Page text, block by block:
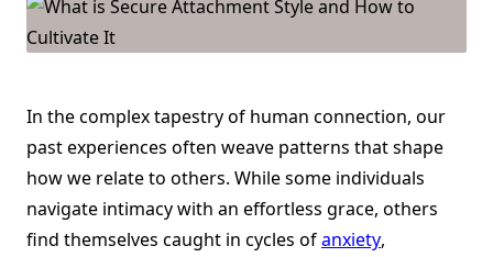
And
In the complex tapestry of human connection, our
past experiences often weave patterns that shape
how we relate to others. While some individuals
navigate intimacy with an effortless grace, others
find themselves caught in cycles ofanxiety,